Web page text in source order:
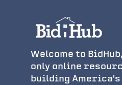
Welcome to
only online
building